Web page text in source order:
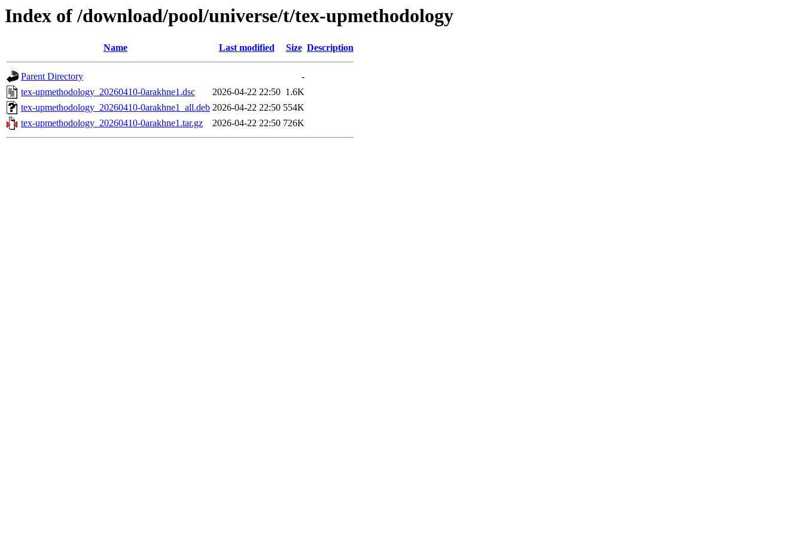
Index of /download/pool/universe/t/tex-upmethodology
Name Last modified Size Description
Parent Directory
-
tex-upmethodology_20260410-0arakhne1.dsc
2026-04-22 22:50 1.6K
tex-upmethodology_20260410-0arakhne1_all.deb 2026-04-22 22:50 554K
tex-upmethodology_20260410-0arakhne1.tar.gz
2026-04-22 22:50 726K